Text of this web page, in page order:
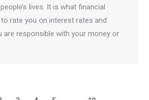
lives. It is what financial
rate you on interest rates and
are responsible with your money or